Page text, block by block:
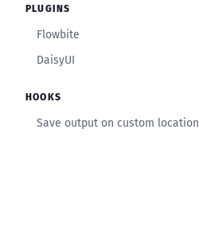
PLUGINS
Flowbite
DaisyUI
HOOKS
Save output on custom location